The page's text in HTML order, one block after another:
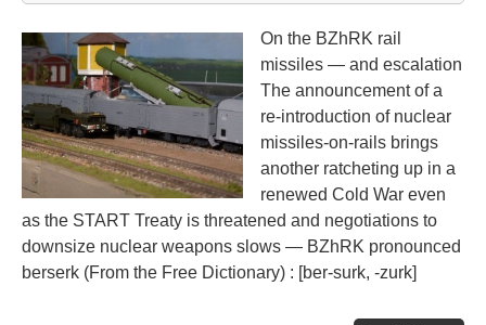
On the BZhRK rail
missiles — and escalation
The announcement of a
re-introduction of nuclear
missiles-on-rails brings
another ratcheting up in a
renewed Cold War even
as the START Treaty is threatened and negotiations to
downsize nuclear weapons slows — BZhRK pronounced
berserk (From the Free Dictionary) : [ber-surk, -zurk]